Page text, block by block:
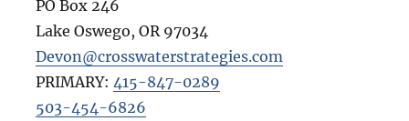
PO Box 246
Lake Oswego, OR 97034
Devon@crosswaterstrategies.com
PRIMARY: 415-847-0289
503-454-6826